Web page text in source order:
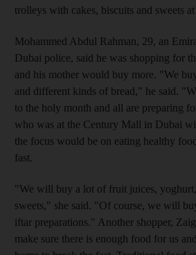
trolleys with cakes, biscuits and sweets
Mohammed Abdul Rahman, 29, an
Dubai police, said he was shopping for
and his mother would buy more. "We
and different kinds of bread," he said.
to the holy month and all are preparing
who was at the Century Mall in Dubai
the focus would be on eating healthy
fast.
"We will buy a lot of fruit juices,
sweets," she said. "Of course, we will
iftar preparations." Another shopper,
make sure there is enough food for us